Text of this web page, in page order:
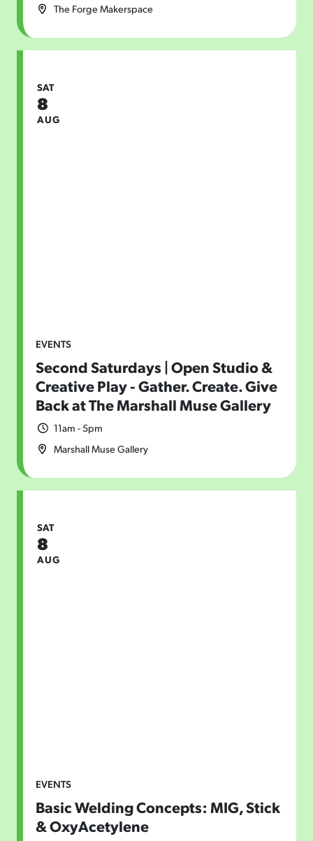
The Forge Makerspace
EVENTS
Second Saturdays | Open Studio &
Creative Play - Gather. Create. Give
Back at The Marshall Muse Gallery
11am - 5pm
Marshall Muse Gallery
SAT
8
AUG
EVENTS
Basic Welding Concepts: MIG, Stick
& OxyAcetylene
SAT
8
AUG